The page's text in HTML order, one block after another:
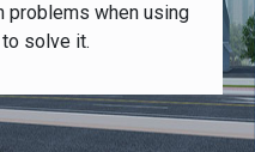
problems when using
solve it.